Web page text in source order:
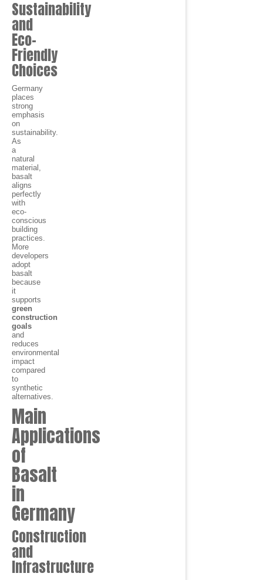
Sustainability
and
Eco-
Friendly
Choices
Germany
places
strong
emphasis
on
sustainability.
As
a
natural
material,
basalt
aligns
perfectly
with
eco-
conscious
building
practices.
More
developers
adopt
basalt
because
it
supports
green
construction
goals
and
reduces
environmental
impact
compared
to
synthetic
alternatives.
Main
Applications
of
Basalt
in
Germany
Construction
and
Infrastructure